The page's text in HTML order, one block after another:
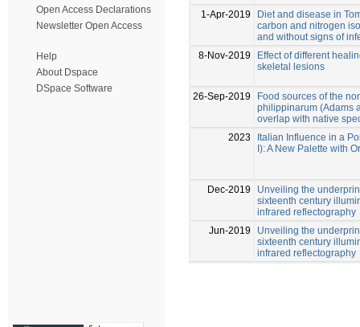
Open Access Declarations
Newsletter Open Access
Help
About Dspace
DSpace Software
1-Apr-2019
Diet and disease in
carbon and nitrogen
and without signs of
8-Nov-2019
Effect of different
skeletal lesions
26-Sep-2019
Food sources of the
philippinarum (Adams
overlap with native
2023
Italian Influence in a
I): A New Palette with
Dec-2019
Unveiling the
sixteenth century
infrared reflectography
Jun-2019
Unveiling the
sixteenth century
infrared reflectography